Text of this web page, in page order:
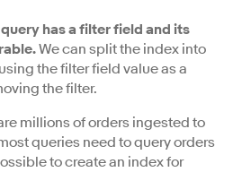
has a filter field and its
We can split the index into
the filter field value as a
the filter.
millions of orders ingested to
queries need to query orders
to create an index for